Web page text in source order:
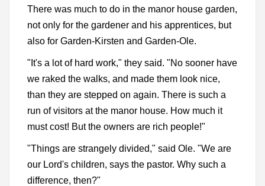
There was much to do in the manor house garden,
not only for the gardener and his apprentices, but
also for Garden-Kirsten and Garden-Ole.
"It's a lot of hard work," they said. "No sooner have
we raked the walks, and made them look nice,
than they are stepped on again. There is such a
run of visitors at the manor house. How much it
must cost! But the owners are rich people!"
"Things are strangely divided," said Ole. "We are
our Lord's children, says the pastor. Why such a
difference, then?"